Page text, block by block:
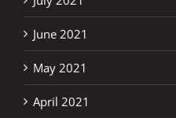
June 2021
May 2021
April 2021